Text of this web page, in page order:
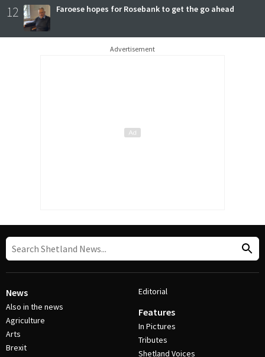
12 Faroese hopes for Rosebank to get the go ahead
Advertisement
News
Also in the news
Agriculture
Arts
Brexit
Editorial
Features
In Pictures
Tributes
Shetland Voices